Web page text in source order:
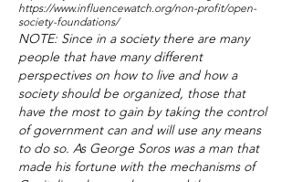
https://www.influencewatch.org/non-profit/open-
society-foundations/
NOTE: Since in a society there are many
people that have many different
perspectives on how to live and how a
society should be organized, those that
have the most to gain by taking the control
of government can and will use any means
to do so. As George Soros was a man that
made his fortune with the mechanisms of